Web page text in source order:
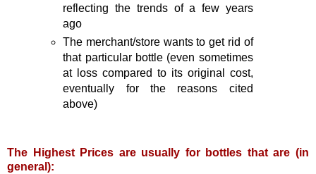
reflecting the trends of a few years
ago
The merchant/store wants to get rid of
that particular bottle (even sometimes
at loss compared to its original cost,
eventually for the reasons cited
above)
The Highest Prices are usually for bottles that are (in
general):